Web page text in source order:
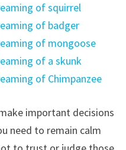
of squirrel
of badger
of mongoose
of a skunk
of Chimpanzee
important decisions
need to remain calm